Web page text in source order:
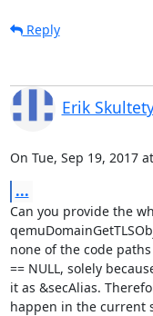
Reply
Erik
On Tue, Sep 19, 2017
...
Can you provide the
none of the code
== NULL, solely
it as &secAlias.
happen in the current